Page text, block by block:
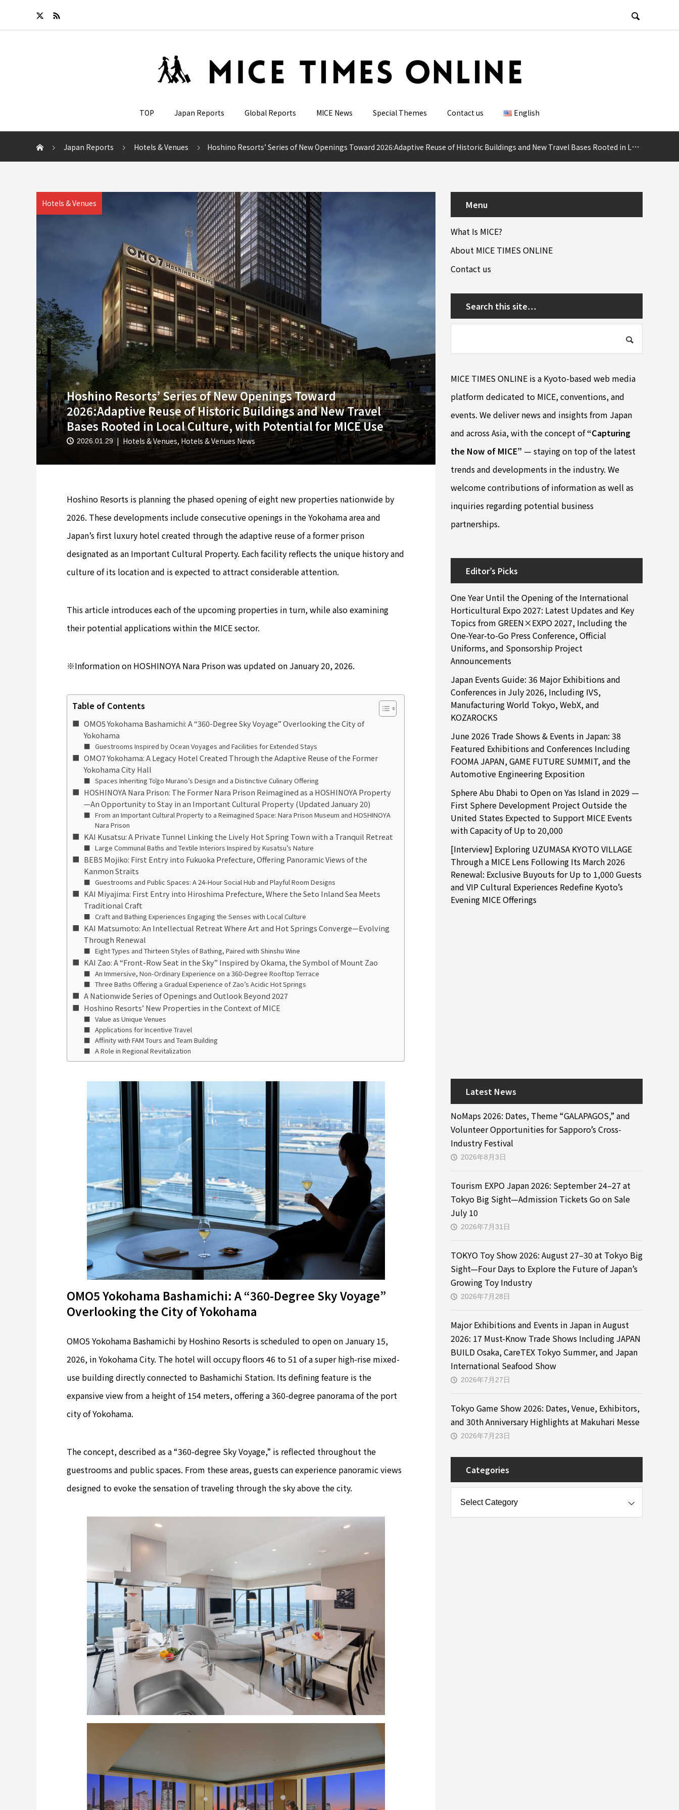

TOP Japan Reports Global Reports MICE News Special Themes Contact us English
Japan Reports Hotels & Venues Hoshino Resorts’ Series of New Openings Toward 2026:Adaptive Reuse of Historic Buildings and New Travel Bases Rooted in Local Culture, with Potential for MICE Use
Hotels & Venues
Hoshino Resorts’ Series of New Openings Toward
2026:Adaptive Reuse of Historic Buildings and New Travel
Bases Rooted in Local Culture, with Potential for MICE Use
2026.01.29 Hotels & Venues, Hotels & Venues News
Hoshino Resorts is planning the phased opening of eight new properties nationwide by
2026. These developments include consecutive openings in the Yokohama area and
Japan’s first luxury hotel created through the adaptive reuse of a former prison
designated as an Important Cultural Property. Each facility reflects the unique history and
culture of its location and is expected to attract considerable attention.
This article introduces each of the upcoming properties in turn, while also examining
their potential applications within the MICE sector.
※Information on HOSHINOYA Nara Prison was updated on January 20, 2026.
Table of Contents
OMO5 Yokohama Bashamichi: A “360-Degree Sky Voyage” Overlooking the City of
Yokohama
Guestrooms Inspired by Ocean Voyages and Facilities for Extended Stays
OMO7 Yokohama: A Legacy Hotel Created Through the Adaptive Reuse of the Former
Yokohama City Hall
Spaces Inheriting Tōgo Murano’s Design and a Distinctive Culinary Offering
HOSHINOYA Nara Prison: The Former Nara Prison Reimagined as a HOSHINOYA Property
—An Opportunity to Stay in an Important Cultural Property (Updated January 20)
From an Important Cultural Property to a Reimagined Space: Nara Prison Museum and HOSHINOYA
Nara Prison
KAI Kusatsu: A Private Tunnel Linking the Lively Hot Spring Town with a Tranquil Retreat
Large Communal Baths and Textile Interiors Inspired by Kusatsu’s Nature
BEB5 Mojiko: First Entry into Fukuoka Prefecture, Offering Panoramic Views of the
Kanmon Straits
Guestrooms and Public Spaces: A 24-Hour Social Hub and Playful Room Designs
KAI Miyajima: First Entry into Hiroshima Prefecture, Where the Seto Inland Sea Meets
Traditional Craft
Craft and Bathing Experiences Engaging the Senses with Local Culture
KAI Matsumoto: An Intellectual Retreat Where Art and Hot Springs Converge—Evolving
Through Renewal
Eight Types and Thirteen Styles of Bathing, Paired with Shinshu Wine
KAI Zao: A “Front-Row Seat in the Sky” Inspired by Okama, the Symbol of Mount Zao
An Immersive, Non-Ordinary Experience on a 360-Degree Rooftop Terrace
Three Baths Offering a Gradual Experience of Zao’s Acidic Hot Springs
A Nationwide Series of Openings and Outlook Beyond 2027
Hoshino Resorts’ New Properties in the Context of MICE
Value as Unique Venues
Applications for Incentive Travel
Affinity with FAM Tours and Team Building
A Role in Regional Revitalization
OMO5 Yokohama Bashamichi: A “360-Degree Sky Voyage”
Overlooking the City of Yokohama
OMO5 Yokohama Bashamichi by Hoshino Resorts is scheduled to open on January 15,
2026, in Yokohama City. The hotel will occupy floors 46 to 51 of a super high-rise mixed-
use building directly connected to Bashamichi Station. Its defining feature is the
expansive view from a height of 154 meters, offering a 360-degree panorama of the port
city of Yokohama.
The concept, described as a “360-degree Sky Voyage,” is reflected throughout the
guestrooms and public spaces. From these areas, guests can experience panoramic views
designed to evoke the sensation of traveling through the sky above the city.
Menu
What Is MICE?
About MICE TIMES ONLINE
Contact us
Search this site…
MICE TIMES ONLINE is a Kyoto-based web media
platform dedicated to MICE, conventions, and
events. We deliver news and insights from Japan
and across Asia, with the concept of“Capturing
the Now of MICE” — staying on top of the latest
trends and developments in the industry. We
welcome contributions of information as well as
inquiries regarding potential business
partnerships.
Editor’s Picks
One Year Until the Opening of the International
Horticultural Expo 2027: Latest Updates and Key
Topics from GREEN×EXPO 2027, Including the
One-Year-to-Go Press Conference, Official
Uniforms, and Sponsorship Project
Announcements
Japan Events Guide: 36 Major Exhibitions and
Conferences in July 2026, Including IVS,
Manufacturing World Tokyo, WebX, and
KOZAROCKS
June 2026 Trade Shows & Events in Japan: 38
Featured Exhibitions and Conferences Including
FOOMA JAPAN, GAME FUTURE SUMMIT, and the
Automotive Engineering Exposition
Sphere Abu Dhabi to Open on Yas Island in 2029 —
First Sphere Development Project Outside the
United States Expected to Support MICE Events
with Capacity of Up to 20,000
[Interview] Exploring UZUMASA KYOTO VILLAGE
Through a MICE Lens Following Its March 2026
Renewal: Exclusive Buyouts for Up to 1,000 Guests
and VIP Cultural Experiences Redefine Kyoto’s
Evening MICE Offerings
Latest News
NoMaps 2026: Dates, Theme “GALAPAGOS,” and
Volunteer Opportunities for Sapporo’s Cross-
Industry Festival
2026年8月3日
Tourism EXPO Japan 2026: September 24–27 at
Tokyo Big Sight—Admission Tickets Go on Sale
July 10
2026年7月31日
TOKYO Toy Show 2026: August 27–30 at Tokyo Big
Sight—Four Days to Explore the Future of Japan’s
Growing Toy Industry
2026年7月28日
Major Exhibitions and Events in Japan in August
2026: 17 Must-Know Trade Shows Including JAPAN
BUILD Osaka, CareTEX Tokyo Summer, and Japan
International Seafood Show
2026年7月27日
Tokyo Game Show 2026: Dates, Venue, Exhibitors,
and 30th Anniversary Highlights at Makuhari Messe
2026年7月23日
Categories